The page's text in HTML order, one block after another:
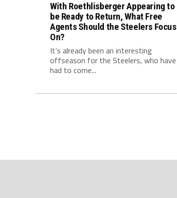
With Roethlisberger Appearing to
be Ready to Return, What Free
Agents Should the Steelers Focus
On?
It’s already been an interesting
offseason for the Steelers, who have
had to come...